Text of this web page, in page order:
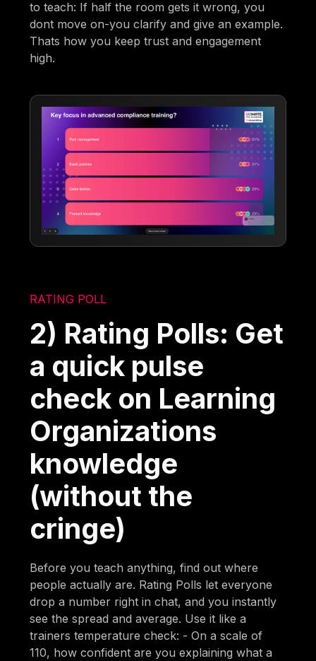
to teach: If half the room gets it wrong, you
dont move on-you clarify and give an example.
Thats how you keep trust and engagement
high.
RATING POLL
2) Rating Polls: Get
a quick pulse
check on Learning
Organizations
knowledge
(without the
cringe)
Before you teach anything, find out where
people actually are. Rating Polls let everyone
drop a number right in chat, and you instantly
see the spread and average. Use it like a
trainers temperature check: - On a scale of
110, how confident are you explaining what a